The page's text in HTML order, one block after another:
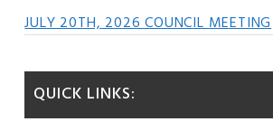
JULY 20TH, 2026 COUNCIL MEETING
QUICK LINKS: